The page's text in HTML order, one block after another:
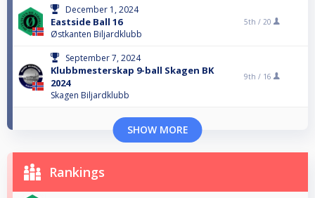
December 1, 2024
Eastside Ball 16
Østkanten Biljardklubb
5th / 20
September 7, 2024
Klubbmesterskap 9-ball Skagen BK
2024
Skagen Biljardklubb
9th / 16
SHOW MORE
Rankings